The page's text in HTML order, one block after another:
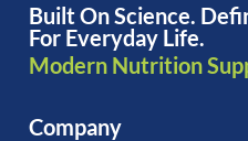
Built On Science.
For Everyday Life.
Modern Nutrition
Company